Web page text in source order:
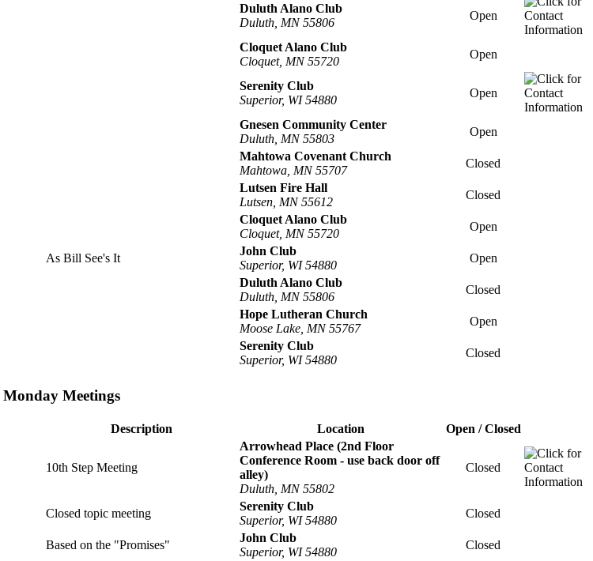
Duluth Alano Club
Duluth, MN 55806
Open
Cloquet Alano Club
Cloquet, MN 55720
Open
Serenity Club
Superior, WI 54880
Open
Gnesen Community Center
Duluth, MN 55803
Open
Mahtowa Covenant Church
Mahtowa, MN 55707
Closed
Lutsen Fire Hall
Lutsen, MN 55612
Closed
Cloquet Alano Club
Cloquet, MN 55720
Open
As Bill See's It
John Club
Superior, WI 54880
Open
Duluth Alano Club
Duluth, MN 55806
Closed
Hope Lutheran Church
Moose Lake, MN 55767
Open
Serenity Club
Superior, WI 54880
Closed
Monday Meetings
Description Location Open / Closed
10th Step Meeting
Arrowhead Place (2nd Floor
Conference Room - use back door off
alley)
Duluth, MN 55802
Closed
Closed topic meeting
Serenity Club
Superior, WI 54880
Closed
Based on the "Promises"
John Club
Superior, WI 54880
Closed